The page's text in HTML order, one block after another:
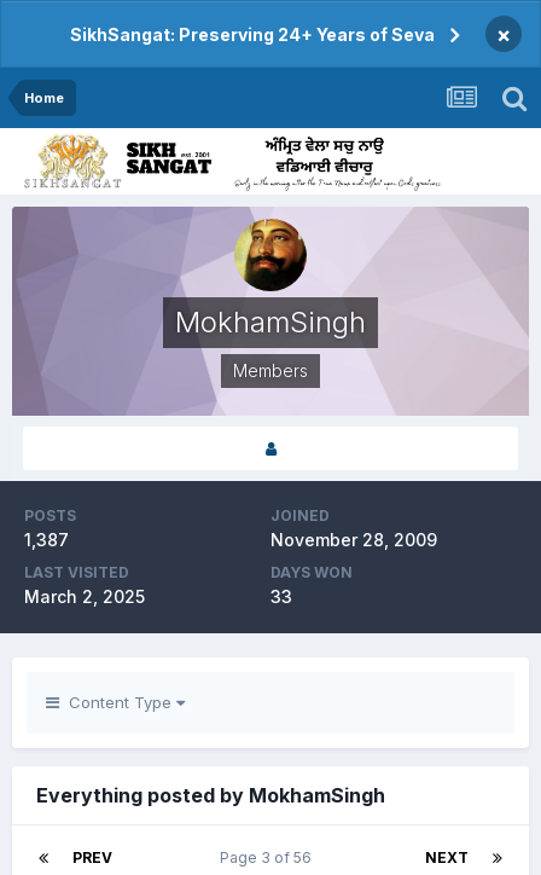
SikhSangat: Preserving 24+ Years of Seva ×
Home
MokhamSingh
Members
POSTS
1,387
JOINED
November 28, 2009
LAST VISITED
March 2, 2025
DAYS WON
33
Content Type
Everything posted by MokhamSingh
PREV NEXT
Page 3 of 56